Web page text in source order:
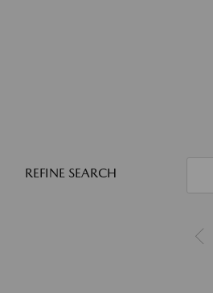
REFINE SEARCH